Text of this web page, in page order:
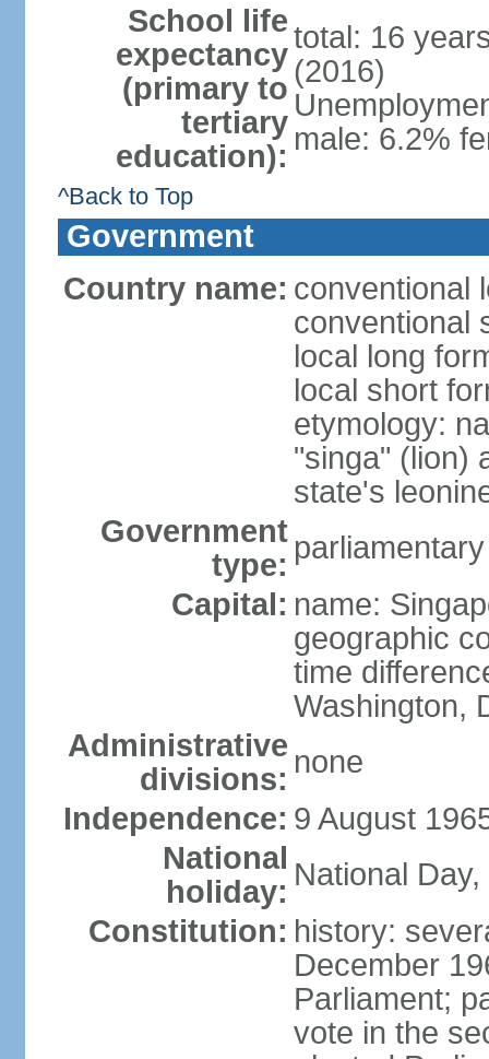
School life
expectancy
(primary to
tertiary
education):
total: 16
(2016)
male: 6.2%
^Back to Top
Government
Country name: conventional
conventional
local long
local short
etymology:
"singa" (lion)
state's
Government
type:
Capital: name:
geographic
time
Washington,
Administrative
divisions: none
Independence: 9 August
National
holiday: National
Constitution: history:
December
Parliament;
vote in the